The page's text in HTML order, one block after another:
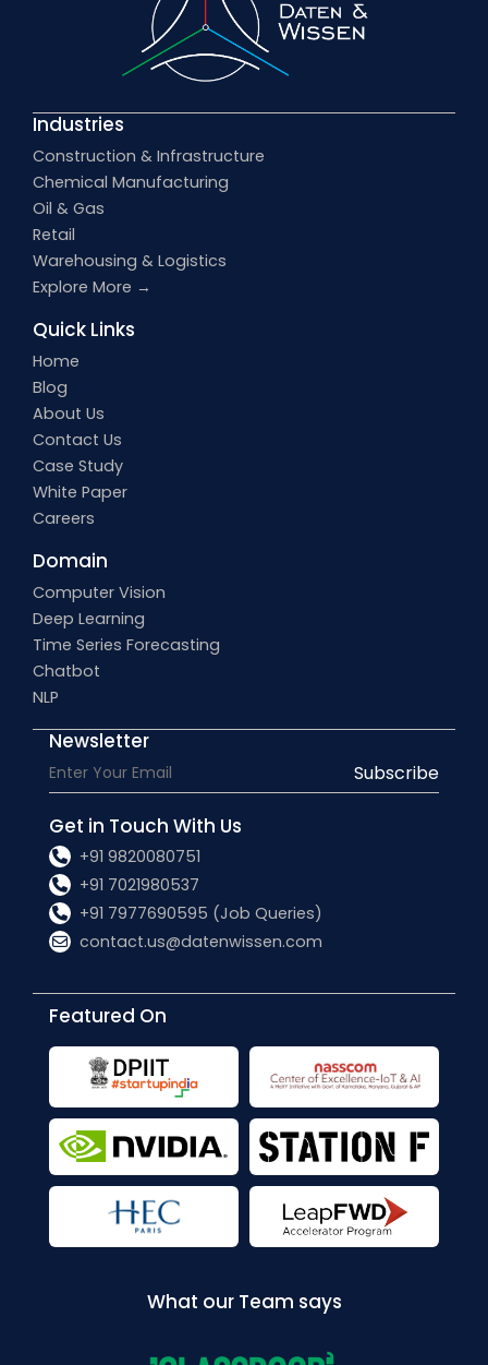
Industries
Construction & Infrastructure
Chemical Manufacturing
Oil & Gas
Retail
Warehousing & Logistics
Explore More →
Quick Links
Home
Blog
About Us
Contact Us
Case Study
White Paper
Careers
Domain
Computer Vision
Deep Learning
Time Series Forecasting
Chatbot
NLP
Newsletter
Subscribe
Get in Touch With Us
+91 9820080751
+91 7021980537
+91 7977690595 (Job Queries)
contact.us@datenwissen.com
What our Team says
Featured On